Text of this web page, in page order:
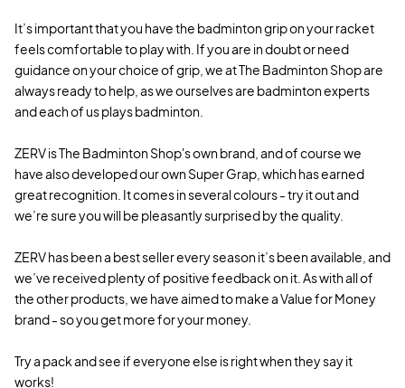
It’s important that you have the badminton grip on your racket
feels comfortable to play with. If you are in doubt or need
guidance on your choice of grip, we at The Badminton Shop are
always ready to help, as we ourselves are badminton experts
and each of us plays badminton.
ZERV is The Badminton Shop's own brand, and of course we
have also developed our own Super Grap, which has earned
great recognition. It comes in several colours - try it out and
we’re sure you will be pleasantly surprised by the quality.
ZERV has been a best seller every season it’s been available, and
we’ve received plenty of positive feedback on it. As with all of
the other products, we have aimed to make a Value for Money
brand - so you get more for your money.
Try a pack and see if everyone else is right when they say it
works!